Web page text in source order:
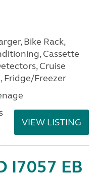
Bike Rack,
Cassette
Cruise
Fridge/Freezer
VIEW LISTING
I7057 EB